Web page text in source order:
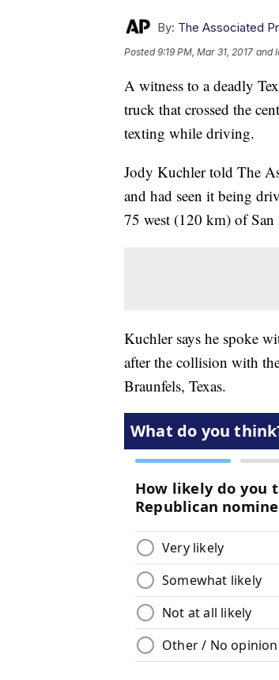
By: The Associated
Posted9:19 PM, Mar 31, 2017 and
A witness to a deadly
truck that crossed the
texting while driving.
Jody Kuchler told The
and had seen it being
75 west (120 km) of
Kuchler says he spoke
after the collision with
Braunfels, Texas.